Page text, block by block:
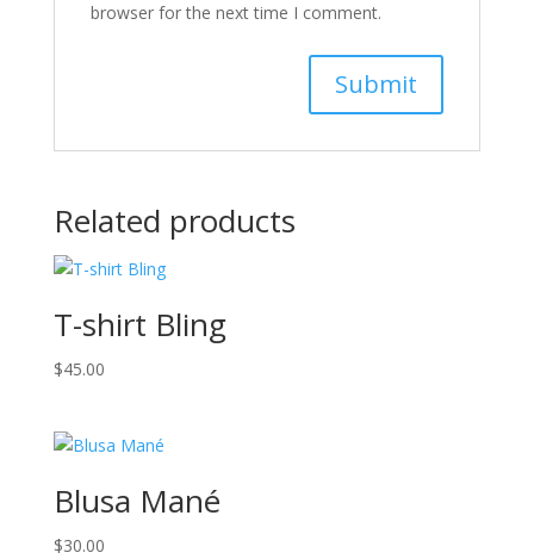
browser for the next time I comment.
Related products
T-shirt Bling
$45.00
Blusa Mané
$30.00